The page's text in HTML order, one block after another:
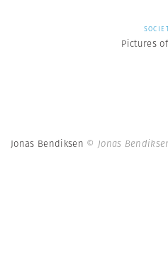
Pictures
Jonas Bendiksen © Jonas